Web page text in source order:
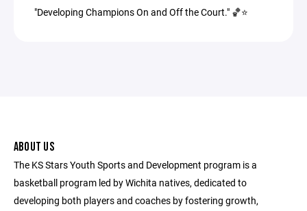
"Developing Champions On and Off the Court." 🏀⭐
ABOUT US
The KS Stars Youth Sports and Development program is a
basketball program led by Wichita natives, dedicated to
developing both players and coaches by fostering growth,